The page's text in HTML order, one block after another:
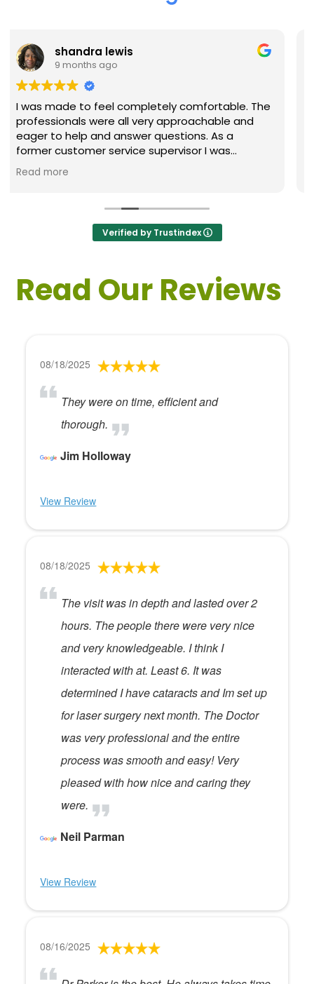
The
and
As a
I was
were
Nice staff and great experience
Verified by Trustindex
Read Our Reviews
08/18/2025
They were on time, efficient and
thorough.
Jim Holloway
View Review
08/18/2025
The visit was in depth and lasted over 2
hours. The people there were very nice
and very knowledgeable. I think I
interacted with at. Least 6. It was
determined I have cataracts and Im set up
for laser surgery next month. The Doctor
was very professional and the entire
process was smooth and easy! Very
pleased with how nice and caring they
were.
Neil Parman
View Review
08/16/2025